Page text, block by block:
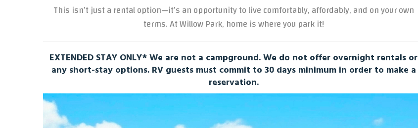
This isn’t just a rental option—it’s an opportunity to live comfortably, affordably, and on your own
terms. At Willow Park, home is where you park it!
EXTENDED STAY ONLY* We are not a campground. We do not offer overnight rentals or
any short-stay options. RV guests must commit to 30 days minimum in order to make a
reservation.